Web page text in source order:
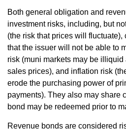
Both general obligation and
investment risks, including, but
(the risk that prices will
that the issuer will not be able to
risk (muni markets may be
sales prices), and inflation risk
erode the purchasing power of
payments). They also may share
bond may be redeemed prior to
Revenue bonds are considered